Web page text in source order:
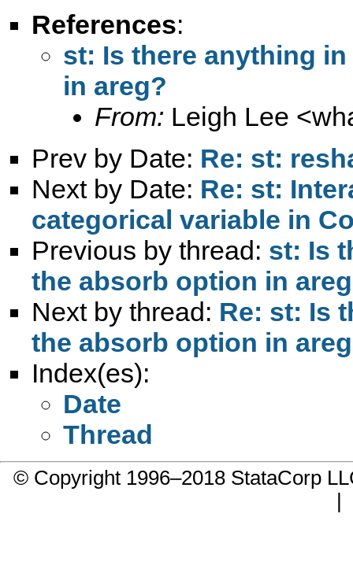
References:
st: Is there anything
in areg?
From: Leigh Lee <
Prev by Date: Re: st:
Next by Date: Re: st:
categorical variable in
Previous by thread: st: Is
the absorb option in
Next by thread: Re: st: Is
the absorb option in
Index(es):
Date
Thread
© Copyright 1996–2018 StataCorp